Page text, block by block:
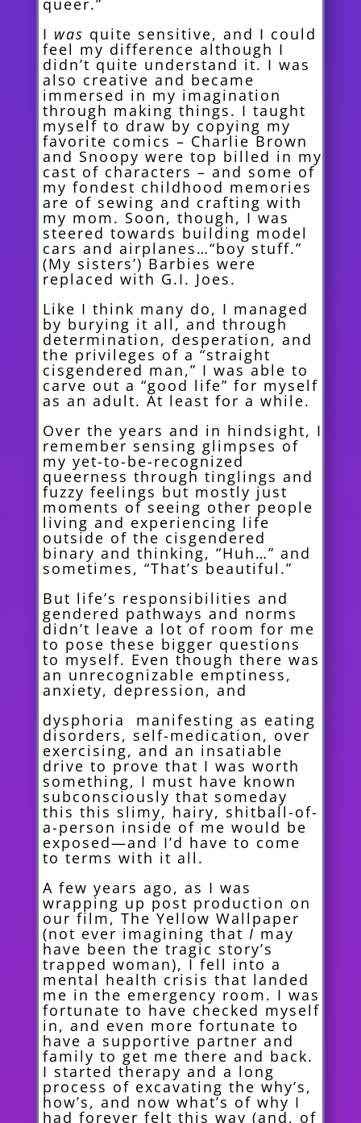
queer.”
I was quite sensitive, and I could
feel my difference although I
didn’t quite understand it. I was
also creative and became
immersed in my imagination
through making things. I taught
myself to draw by copying my
favorite comics – Charlie Brown
and Snoopy were top billed in my
cast of characters – and some of
my fondest childhood memories
are of sewing and crafting with
my mom. Soon, though, I was
steered towards building model
cars and airplanes…“boy stuff.”
(My sisters’) Barbies were
replaced with G.I. Joes.
Like I think many do, I managed
by burying it all, and through
determination, desperation, and
the privileges of a “straight
cisgendered man,” I was able to
carve out a “good life” for myself
as an adult. At least for a while.
Over the years and in hindsight, I
remember sensing glimpses of
my yet-to-be-recognized
queerness through tinglings and
fuzzy feelings but mostly just
moments of seeing other people
living and experiencing life
outside of the cisgendered
binary and thinking, “Huh…” and
sometimes, “That’s beautiful.”
But life’s responsibilities and
gendered pathways and norms
didn’t leave a lot of room for me
to pose these bigger questions
to myself. Even though there was
an unrecognizable emptiness,
anxiety, depression, and
dysphoria manifesting as eating
disorders, self-medication, over
exercising, and an insatiable
drive to prove that I was worth
something, I must have known
subconsciously that someday
this this slimy, hairy, shitball-of-
a-person inside of me would be
exposed—and I’d have to come
to terms with it all.
A few years ago, as I was
wrapping up post production on
our film, The Yellow Wallpaper
(not ever imagining that Imay
have been the tragic story’s
trapped woman), I fell into a
mental health crisis that landed
me in the emergency room. I was
fortunate to have checked myself
in, and even more fortunate to
have a supportive partner and
family to get me there and back.
I started therapy and a long
process of excavating the why’s,
how’s, and now what’s of why I
had forever felt this way (and, of